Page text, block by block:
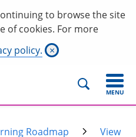
to browse the site
of cookies. For more
policy. ×
MENU
Roadmap
View